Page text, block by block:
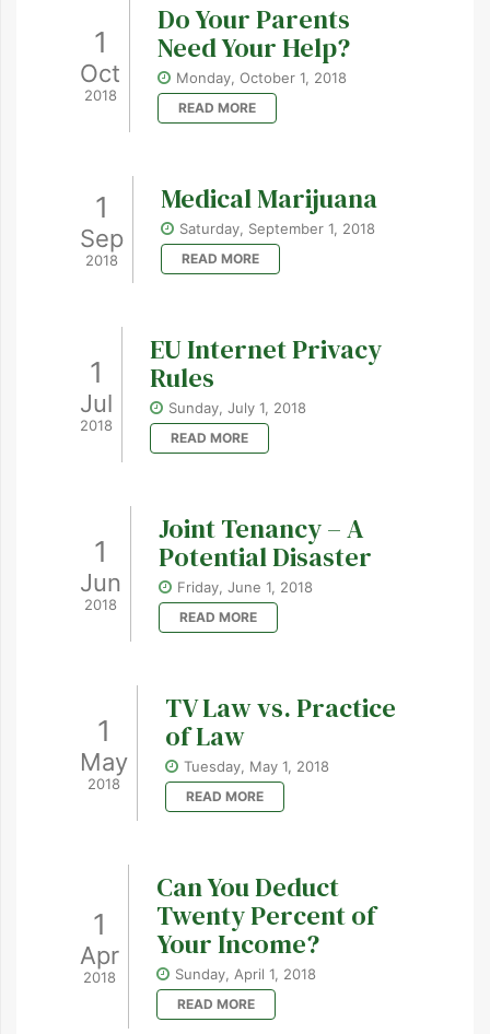
1
Oct
2018
Do Your Parents
Need Your Help?
Monday, October 1, 2018
READ MORE
1
Sep
2018
Medical Marijuana
Saturday, September 1, 2018
READ MORE
1
Jul
2018
EU Internet Privacy
Rules
Sunday, July 1, 2018
READ MORE
1
Jun
2018
Joint Tenancy – A
Potential Disaster
Friday, June 1, 2018
READ MORE
1
May
2018
TV Law vs. Practice
of Law
Tuesday, May 1, 2018
READ MORE
1
Apr
2018
Can You Deduct
Twenty Percent of
Your Income?
Sunday, April 1, 2018
READ MORE